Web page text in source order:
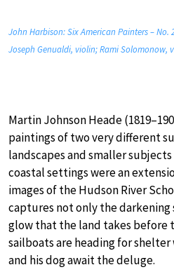
John Harbison: Six American Painters –
Joseph Genualdi, violin; Rami Solomonow,
Martin Johnson Heade
paintings of two very different
landscapes and smaller
coastal settings were an
images of the Hudson River
captures not only the
glow that the land takes before
sailboats are heading for
and his dog await the deluge.